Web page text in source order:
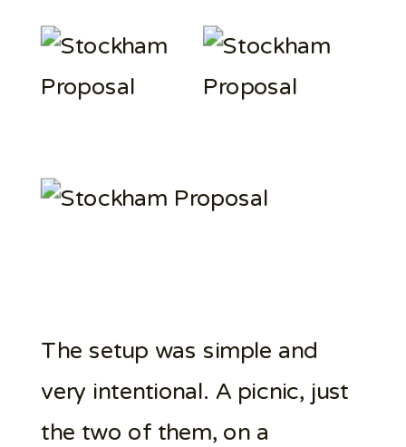
The setup was simple and
very intentional. A picnic, just
the two of them, on a